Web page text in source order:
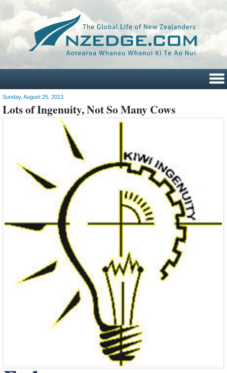
Sunday, August 25, 2013
Lots of Ingenuity, Not So Many Cows